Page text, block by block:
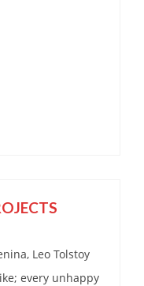
Leo Tolstoy
every unhappy